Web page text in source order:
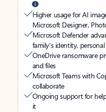
Higher usage for AI
Microsoft Designer,
Microsoft Defender
family’s identity,
OneDrive ransomware
and files
Microsoft Teams with
collaborate
Ongoing support for
it